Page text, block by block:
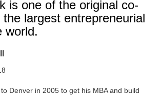
is one of the original co-
largest entrepreneurial
world.
Denver in 2005 to get his MBA and build